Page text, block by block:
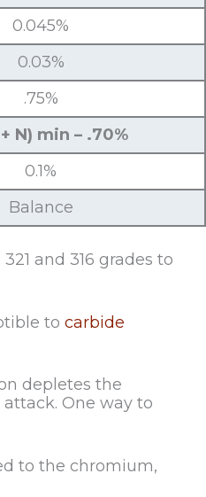
0.045%
0.03%
.75%
N) min – .70%
0.1%
Balance
and 316 grades to
to carbide
depletes the
One way to
to the chromium,